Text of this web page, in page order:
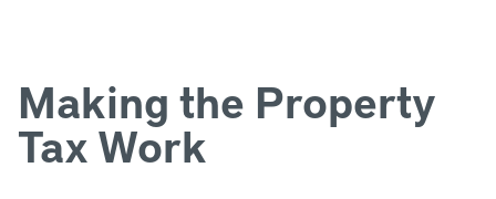
Making the Property
Tax Work